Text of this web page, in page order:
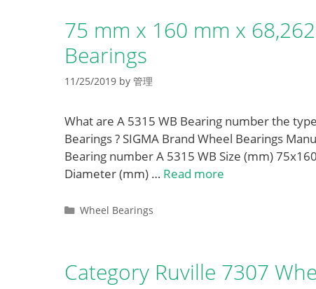
75 mm x 160 mm x
Bearings
11/25/2019 by 管理
What are A 5315 WB Bearing number the
Bearings ? SIGMA Brand Wheel Bearings
Bearing number A 5315 WB Size (mm)
Diameter (mm) … Read more
Categories
Wheel Bearings
Category Ruville 7307